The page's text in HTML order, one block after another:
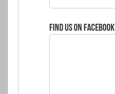
Find us on Facebook